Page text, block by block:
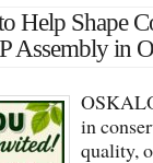
Help Shape
Assembly in
in
quality,